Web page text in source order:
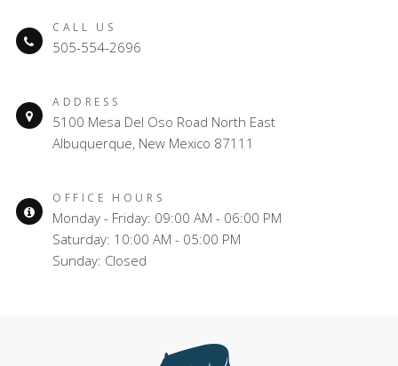
CALL US
505-554-2696
ADDRESS
5100 Mesa Del Oso Road North East
Albuquerque, New Mexico 87111
OFFICE HOURS
Monday - Friday: 09:00 AM - 06:00 PM
Saturday: 10:00 AM - 05:00 PM
Sunday: Closed